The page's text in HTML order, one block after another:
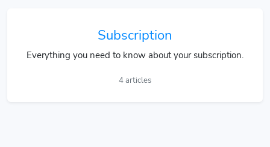
Subscription
Everything you need to know about your subscription.
4 articles